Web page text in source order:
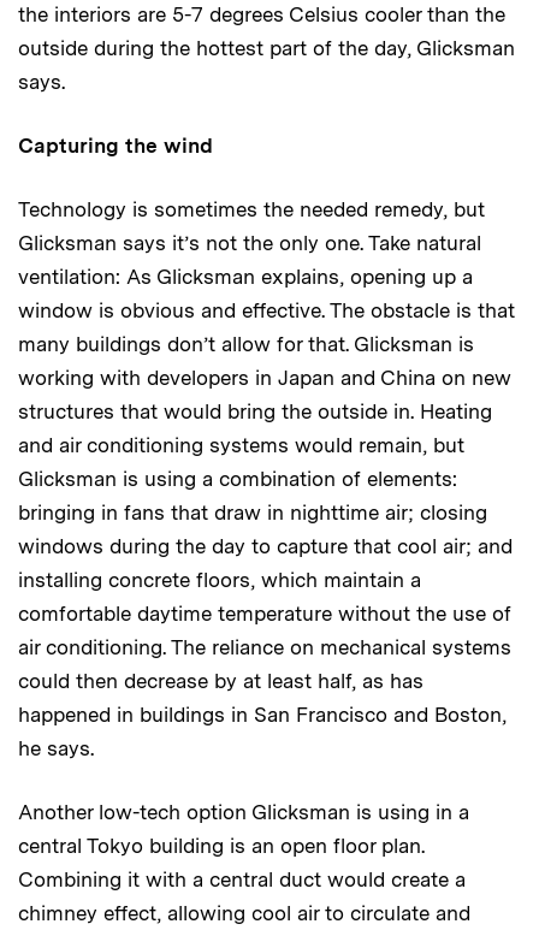
the interiors are 5-7 degrees Celsius cooler than the
outside during the hottest part of the day, Glicksman
says.
Capturing the wind
Technology is sometimes the needed remedy, but
Glicksman says it’s not the only one. Take natural
ventilation: As Glicksman explains, opening up a
window is obvious and effective. The obstacle is that
many buildings don’t allow for that. Glicksman is
working with developers in Japan and China on new
structures that would bring the outside in. Heating
and air conditioning systems would remain, but
Glicksman is using a combination of elements:
bringing in fans that draw in nighttime air; closing
windows during the day to capture that cool air; and
installing concrete floors, which maintain a
comfortable daytime temperature without the use of
air conditioning. The reliance on mechanical systems
could then decrease by at least half, as has
happened in buildings in San Francisco and Boston,
he says.
Another low-tech option Glicksman is using in a
central Tokyo building is an open floor plan.
Combining it with a central duct would create a
chimney effect, allowing cool air to circulate and